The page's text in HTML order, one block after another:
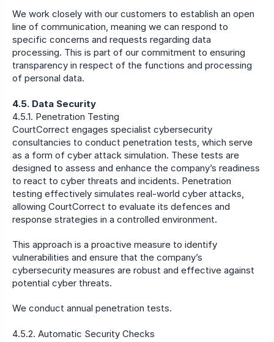
We work closely with our customers to establish an open
line of communication, meaning we can respond to
specific concerns and requests regarding data
processing. This is part of our commitment to ensuring
transparency in respect of the functions and processing
of personal data.
4.5. Data Security
4.5.1. Penetration Testing
CourtCorrect engages specialist cybersecurity
consultancies to conduct penetration tests, which serve
as a form of cyber attack simulation. These tests are
designed to assess and enhance the company’s readiness
to react to cyber threats and incidents. Penetration
testing effectively simulates real-world cyber attacks,
allowing CourtCorrect to evaluate its defences and
response strategies in a controlled environment.
This approach is a proactive measure to identify
vulnerabilities and ensure that the company’s
cybersecurity measures are robust and effective against
potential cyber threats.
We conduct annual penetration tests.
4.5.2. Automatic Security Checks